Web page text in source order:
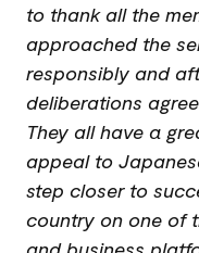
to thank all the
approached the
responsibly and
deliberations
They all have a
appeal to
step closer to
country on one of
and business